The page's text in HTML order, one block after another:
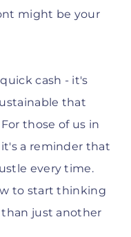
might be your
cash - it's
that
those of us in
a reminder that
every time.
to start thinking
than just another